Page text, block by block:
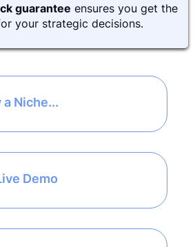
guarantee ensures you get the
your strategic decisions.
Niche...
Demo